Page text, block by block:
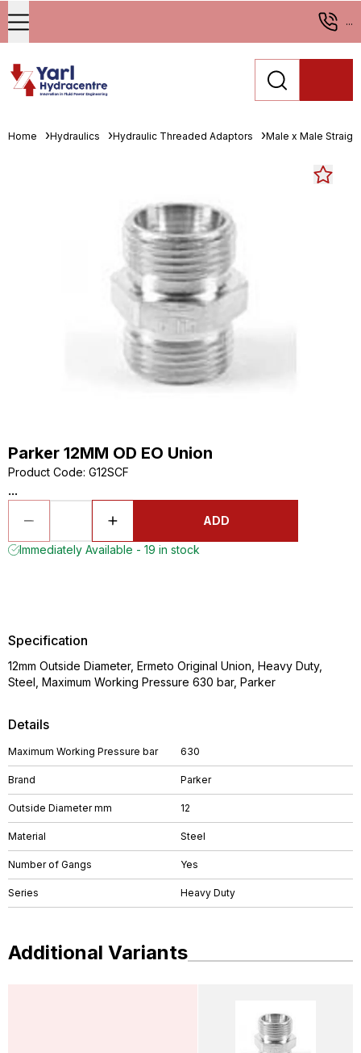
...
Home Hydraulics Hydraulic Threaded Adaptors Male x Male
Parker 12MM OD EO Union
Product Code: G12SCF
...
ADD
Immediately Available - 19 in stock
Details
Maximum Working Pressure bar 630
Brand Parker
Outside Diameter mm 12
Material Steel
Number of Gangs Yes
Series Heavy Duty
Specification
12mm Outside Diameter, Ermeto Original Union, Heavy Duty,
Steel, Maximum Working Pressure 630 bar, Parker
Additional Variants